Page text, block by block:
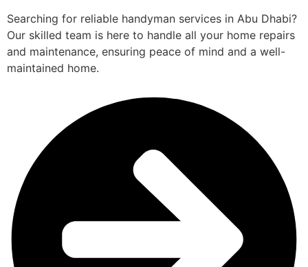
Searching for reliable handyman services in Abu Dhabi?
Our skilled team is here to handle all your home repairs
and maintenance, ensuring peace of mind and a well-
maintained home.